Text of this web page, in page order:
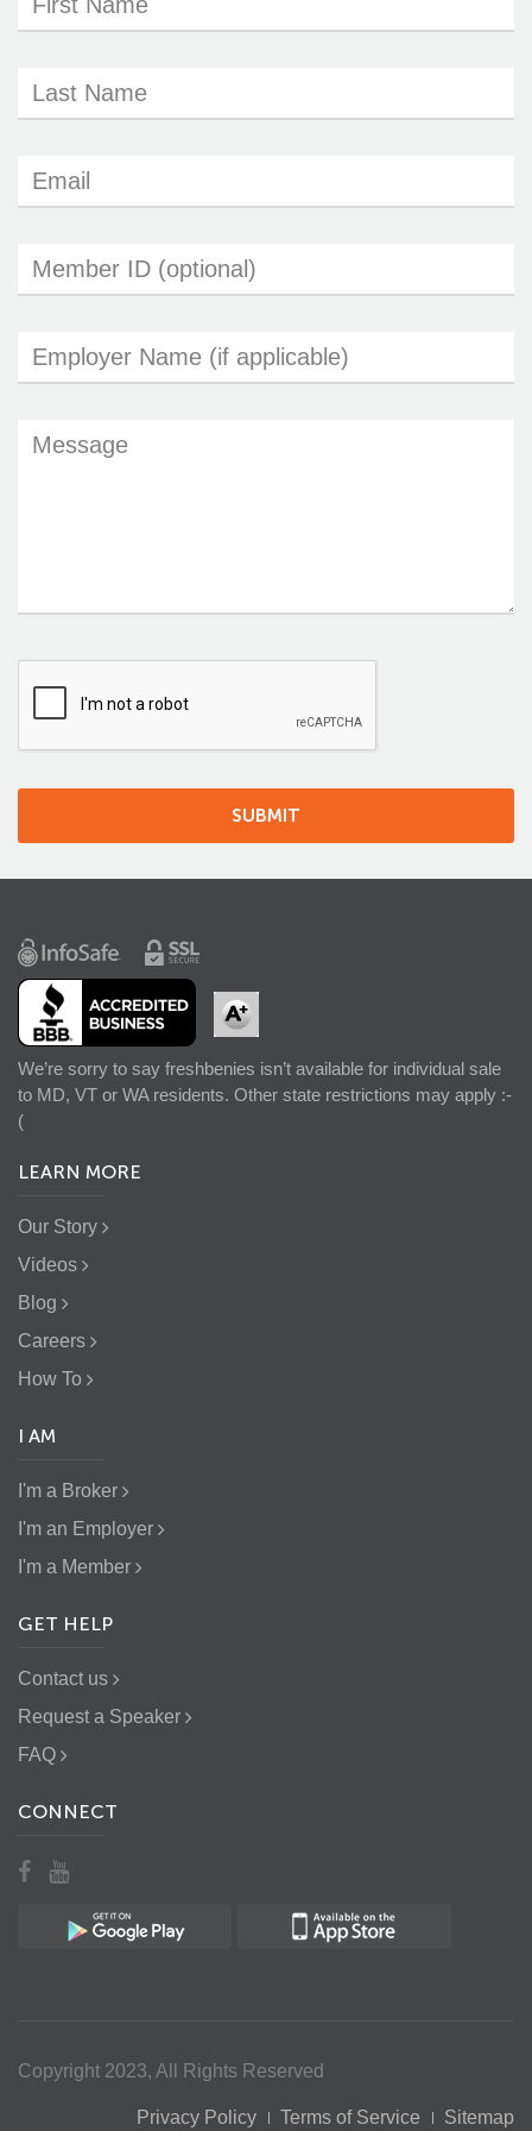
We’re sorry to say freshbenies isn’t available for individual sale
to MD, VT or WA residents. Other state restrictions may apply :-
(
LEARN MORE
Our Story
Videos
Blog
Careers
How To
I AM
I'm a Broker
I'm an Employer
I'm a Member
GET HELP
Contact us
Request a Speaker
FAQ
CONNECT
Copyright 2023, All Rights Reserved
Privacy Policy Terms of Service Sitemap